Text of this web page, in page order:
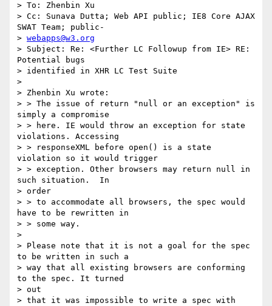
> To: Zhenbin Xu
> Cc: Sunava Dutta; Web API public; IE8 Core AJAX
SWAT Team; public-
> webapps@w3.org
> Subject: Re: <Further LC Followup from IE> RE:
Potential bugs
> identified in XHR LC Test Suite
>
> Zhenbin Xu wrote:
> > The issue of return "null or an exception" is
simply a compromise
> > here. IE would throw an exception for state
violations. Accessing
> > responseXML before open() is a state
violation so it would trigger
> > exception. Other browsers may return null in
such situation.  In
> order
> > to accommodate all browsers, the spec would
have to be rewritten in
> > some way.
>
> Please note that it is not a goal for the spec
to be written in such a
> way that all existing browsers are conforming
to the spec. It turned
> out
> that it was impossible to write a spec with